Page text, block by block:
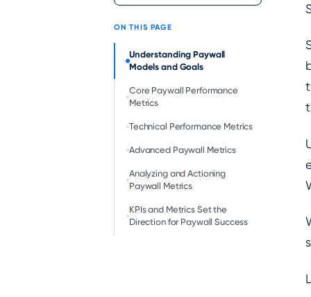
ON THIS PAGE
Understanding Paywall
Models and Goals
Core Paywall Performance
Metrics
Technical Performance Metrics
Advanced Paywall Metrics
Analyzing and Actioning
Paywall Metrics
KPIs and Metrics Set the
Direction for Paywall Success